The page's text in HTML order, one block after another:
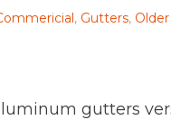
, Gutters,
gutters